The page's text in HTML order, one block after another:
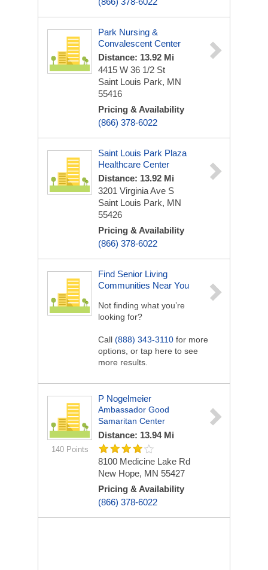
Park Nursing &
Convalescent Center
Distance: 13.92 Mi
4415 W 36 1/2 St
Saint Louis Park, MN
55416
Pricing & Availability
(866) 378-6022
Saint Louis Park Plaza
Healthcare Center
Distance: 13.92 Mi
3201 Virginia Ave S
Saint Louis Park, MN
55426
Pricing & Availability
(866) 378-6022
Find Senior Living
Communities Near You
Not finding what you’re
looking for?
Call (888) 343-3110 for more
options, or tap here to see
more results.
140 Points
P Nogelmeier
Ambassador Good
Samaritan Center
Distance: 13.94 Mi
8100 Medicine Lake Rd
New Hope, MN 55427
Pricing & Availability
(866) 378-6022